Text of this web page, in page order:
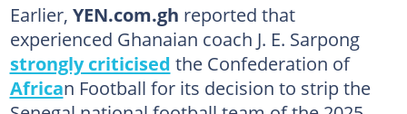
Earlier, YEN.com.gh reported that
experienced Ghanaian coach J. E. Sarpong
strongly criticised the Confederation of
African Football for its decision to strip the